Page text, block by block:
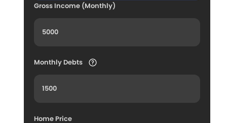
Gross Income (Monthly)
Monthly Debts
Home Price